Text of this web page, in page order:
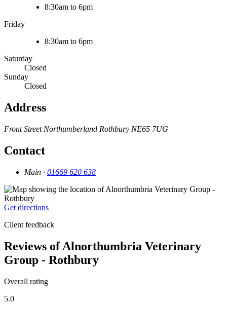
8:30am to 6pm
Friday
8:30am to 6pm
Saturday
Closed
Sunday
Closed
Address
Front Street Northumberland Rothbury NE65 7UG
Contact
Main · 01669 620 638
Get directions
Client feedback
Reviews of Alnorthumbria Veterinary
Group - Rothbury
Overall rating
5.0